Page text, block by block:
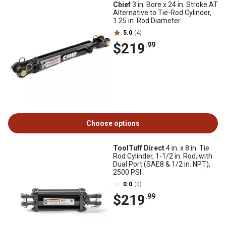
Chief3 in. Bore x 24 in. Stroke AT
Alternative to Tie-Rod Cylinder,
1.25 in. Rod Diameter
5.0 (4)
$219.99
Choose options
ToolTuff Direct4 in. x 8 in. Tie
Rod Cylinder, 1-1/2 in. Rod, with
Dual Port (SAE8 & 1/2 in. NPT),
2500 PSI
0.0 (0)
$219.99